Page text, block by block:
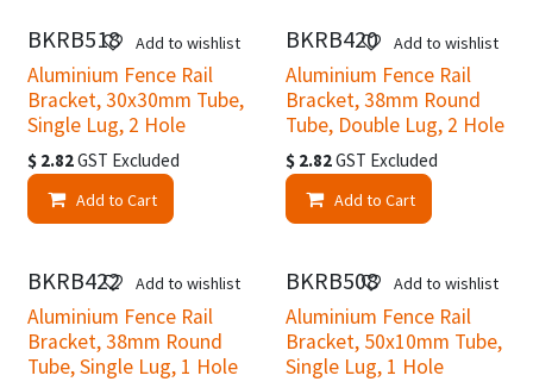
BKRB518
Aluminium Fence Rail
Bracket, 30x30mm Tube,
Single Lug, 2 Hole
$ 2.82GST Excluded
Add to Cart
Add to wishlist BKRB420
Aluminium Fence Rail
Bracket, 38mm Round
Tube, Double Lug, 2 Hole
$ 2.82GST Excluded
Add to Cart
Add to wishlist
BKRB422
Aluminium Fence Rail
Bracket, 38mm Round
Tube, Single Lug, 1 Hole
Add to wishlist BKRB508
Aluminium Fence Rail
Bracket, 50x10mm Tube,
Single Lug, 1 Hole
Add to wishlist